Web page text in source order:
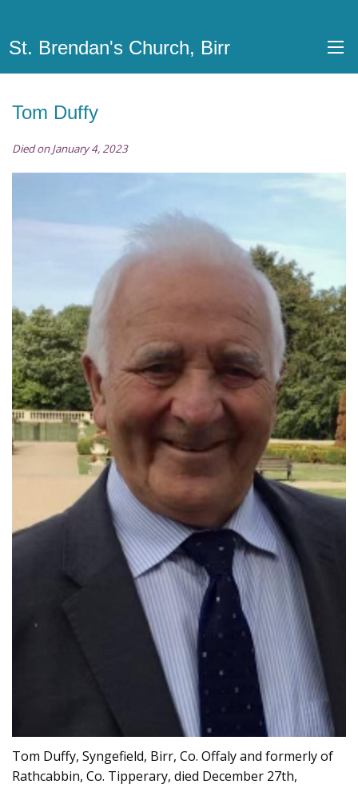
St. Brendan's Church, Birr
Tom Duffy
Died on January 4, 2023
Tom Duffy, Syngefield, Birr, Co. Offaly and formerly of
Rathcabbin, Co. Tipperary, died December 27th,